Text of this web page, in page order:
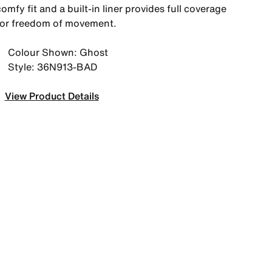
fit and a built-in liner provides full coverage
freedom of movement.
Colour Shown: Ghost
Style: 36N913-BAD
View Product Details